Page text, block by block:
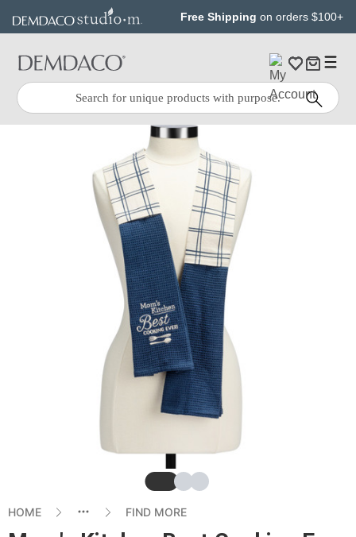
content
Free Shipping on orders $100+
Quick
Search:
Search
SlideSlideSlide
HOME FIND MORE